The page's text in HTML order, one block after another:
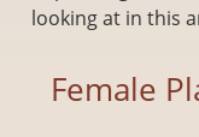
looking at in this
Female